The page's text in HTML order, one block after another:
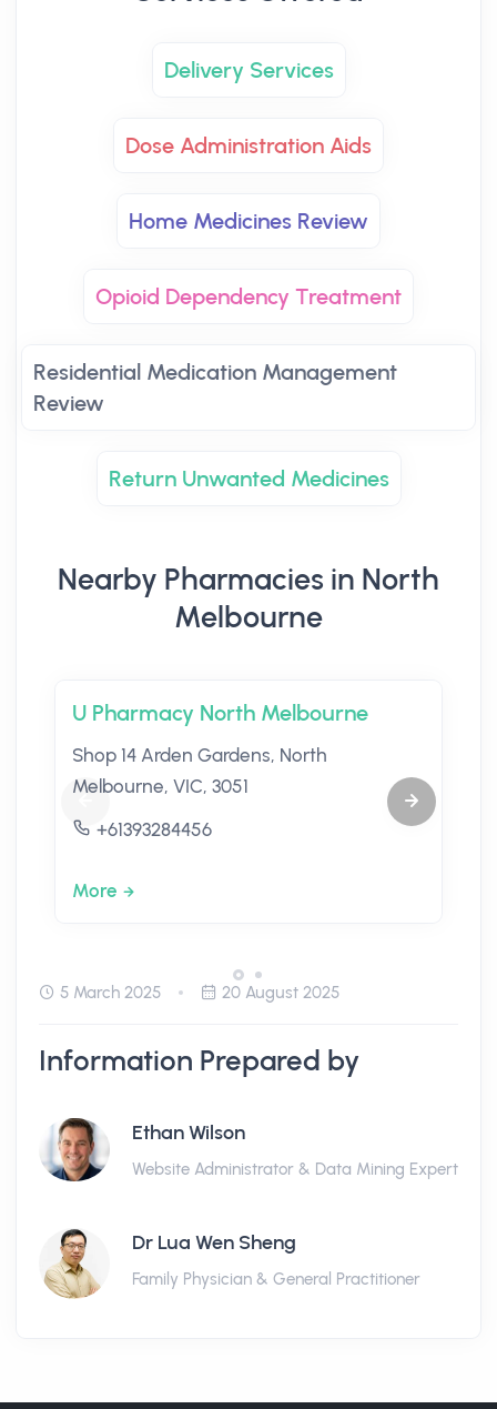
Delivery Services
Dose Administration Aids
Home Medicines Review
Opioid Dependency Treatment
Residential Medication Management
Review
Return Unwanted Medicines
Nearby Pharmacies in North
Melbourne
U Pharmacy North Melbourne
Shop 14 Arden Gardens, North
Melbourne, VIC, 3051
+61393284456
More
5 March 2025 20 August 2025
Information Prepared by
Ethan Wilson
Website Administrator & Data Mining Expert
Dr Lua Wen Sheng
Family Physician & General Practitioner